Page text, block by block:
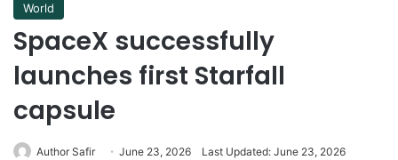
World
SpaceX successfully
launches first Starfall
capsule
Author Safir June 23, 2026 Last Updated: June 23, 2026